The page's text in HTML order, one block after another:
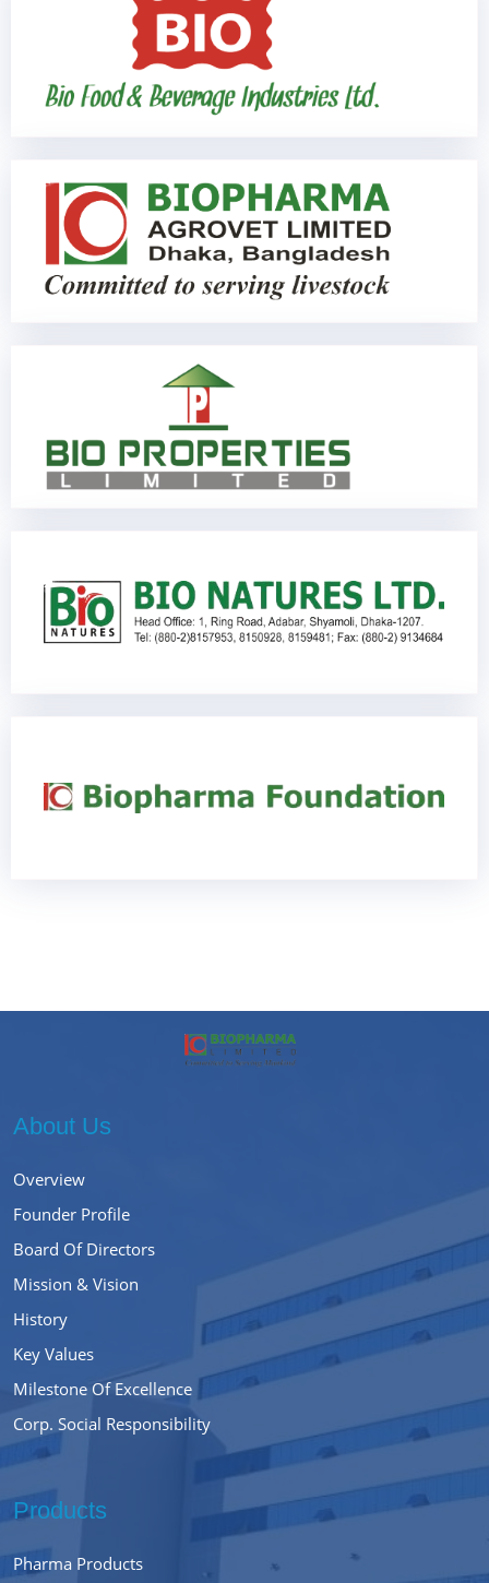
About Us
Overview
Founder Profile
Board Of Directors
Mission & Vision
History
Key Values
Milestone Of Excellence
Corp. Social Responsibility
Products
Pharma Products